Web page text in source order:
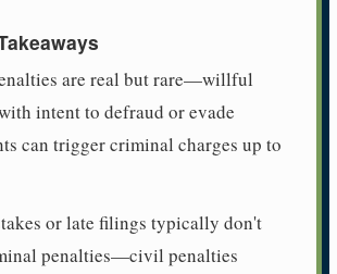
are real but rare—willful
intent to defraud or evade
can trigger criminal charges up to
or late filings typically don't
penalties—civil penalties